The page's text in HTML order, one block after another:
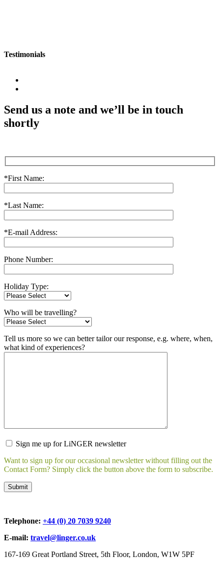
Testimonials
Send us a note and we’ll be in touch
shortly
*First Name:
*Last Name:
*E-mail Address:
Phone Number:
Holiday Type:
Who will be travelling?
Tell us more so we can better tailor our response, e.g. where, when,
what kind of experiences?
Sign me up for LiNGER newsletter
Want to sign up for our occasional newsletter without filling out the
Contact Form? Simply click the button above the form to subscribe.
Telephone: +44 (0) 20 7039 9240
E-mail: travel@linger.co.uk
167-169 Great Portland Street, 5th Floor, London, W1W 5PF